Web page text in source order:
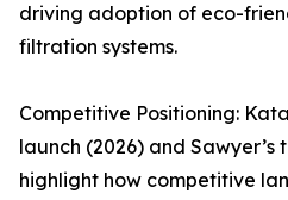
driving adoption of eco-
filtration systems.
Competitive Positioning:
launch (2026) and Sawyer’s
highlight how competitive